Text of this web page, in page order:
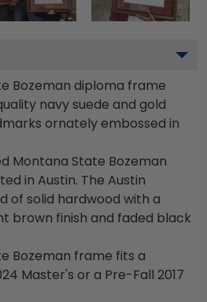
Bozeman diploma frame
navy suede and gold
ornately embossed in
Montana State Bozeman
in Austin. The Austin
of solid hardwood with a
brown finish and faded black
Bozeman frame fits a
Master's or a Pre-Fall 2017